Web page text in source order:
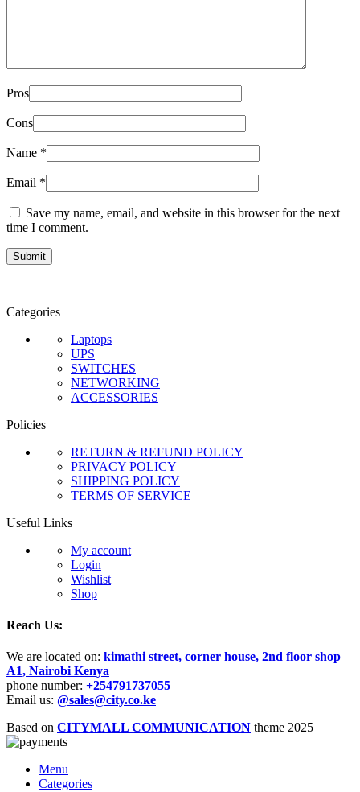
Pros
Cons
Name *
Email *
Save my name, email, and website in this browser for the next
time I comment.
Categories
Laptops
UPS
SWITCHES
NETWORKING
ACCESSORIES
Policies
RETURN & REFUND POLICY
PRIVACY POLICY
SHIPPING POLICY
TERMS OF SERVICE
Useful Links
My account
Login
Wishlist
Shop
Reach Us:
We are located on: kimathi street, corner house, 2nd floor shop
A1, Nairobi Kenya
phone number: +254791737055
Email us: @sales@city.co.ke
Based on CITYMALL COMMUNICATION theme 2025
Menu
Categories